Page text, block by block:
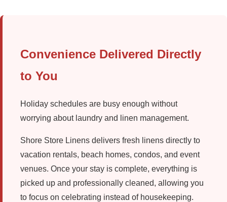
Convenience Delivered Directly
to You
Holiday schedules are busy enough without
worrying about laundry and linen management.
Shore Store Linens delivers fresh linens directly to
vacation rentals, beach homes, condos, and event
venues. Once your stay is complete, everything is
picked up and professionally cleaned, allowing you
to focus on celebrating instead of housekeeping.